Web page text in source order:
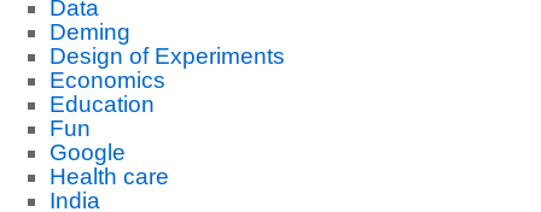
Data
Deming
Design of Experiments
Economics
Education
Fun
Google
Health care
India